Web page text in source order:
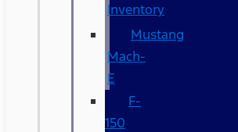
Inventory
Mustang
Mach-
E
F-
150